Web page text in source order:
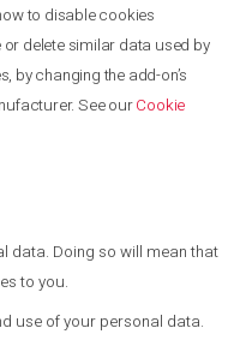
to disable cookies
delete similar data used by
by changing the add-on’s
See ourCookie
data. Doing so will mean that
to you.
use of your personal data.